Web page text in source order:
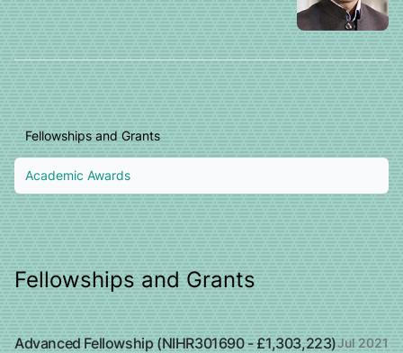
Fellowships and Grants
Academic Awards
Fellowships and Grants
Advanced Fellowship (NIHR301690 - £1,303,223)Jul 2021